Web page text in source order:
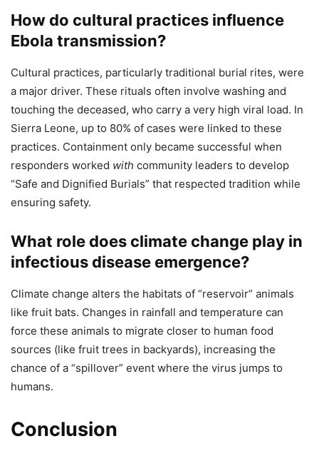
How do cultural practices influence
Ebola transmission?
Cultural practices, particularly traditional burial rites, were
a major driver. These rituals often involve washing and
touching the deceased, who carry a very high viral load. In
Sierra Leone, up to 80% of cases were linked to these
practices. Containment only became successful when
responders worked with community leaders to develop
“Safe and Dignified Burials” that respected tradition while
ensuring safety.
What role does climate change play in
infectious disease emergence?
Climate change alters the habitats of “reservoir” animals
like fruit bats. Changes in rainfall and temperature can
force these animals to migrate closer to human food
sources (like fruit trees in backyards), increasing the
chance of a “spillover” event where the virus jumps to
humans.
Conclusion